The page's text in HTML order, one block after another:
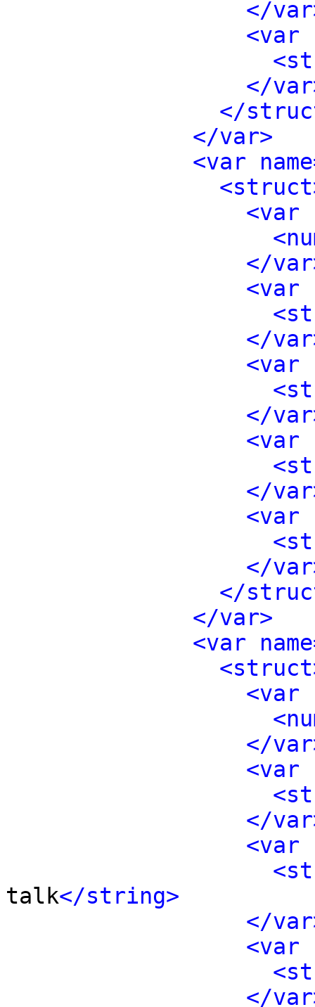
</
<var
</
</
</var>
<var
<var
</
<var
</
<var
</
<var
</
<var
</
</
</var>
<var
<var
</
<var
</
<var
talk</string>
</
<var
</